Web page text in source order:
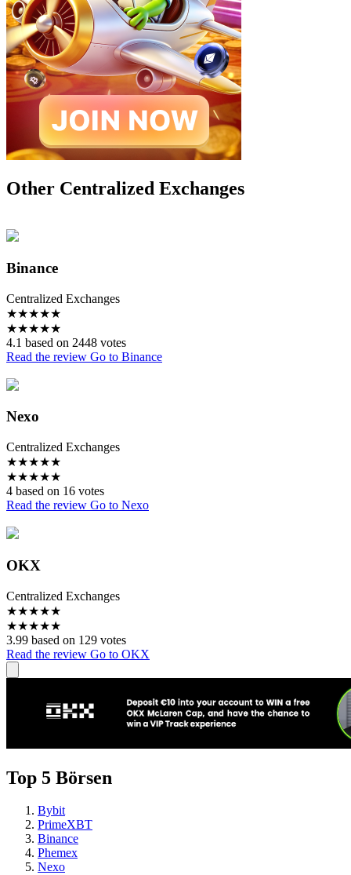
Other Centralized Exchanges
Binance
Centralized Exchanges
★★★★★
★★★★★
4.1 based on 2448 votes
Read the review Go to Binance
Nexo
Centralized Exchanges
★★★★★
★★★★★
4 based on 16 votes
Read the review Go to Nexo
OKX
Centralized Exchanges
★★★★★
★★★★★
3.99 based on 129 votes
Read the review Go to OKX
Top 5 Börsen
Bybit
PrimeXBT
Binance
Phemex
Nexo